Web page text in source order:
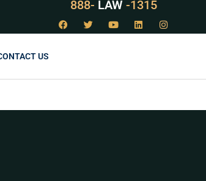
888- LAW -1315
US